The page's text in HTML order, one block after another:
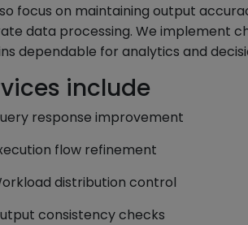
focus on maintaining output
data processing. We implement
dependable for analytics and
include
response improvement
flow refinement
distribution control
consistency checks